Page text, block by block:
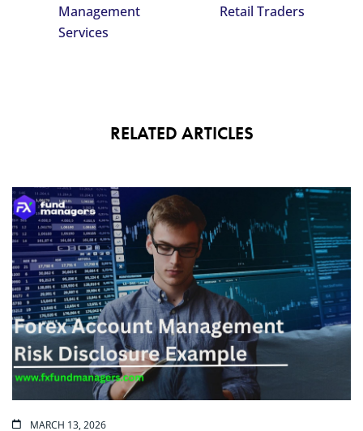
Management
Services
Retail Traders
RELATED ARTICLES
MARCH 13, 2026